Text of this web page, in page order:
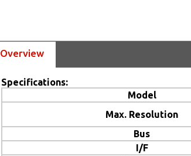
Overview
Specifications:
Model
Max. Resolution
Bus
I/F